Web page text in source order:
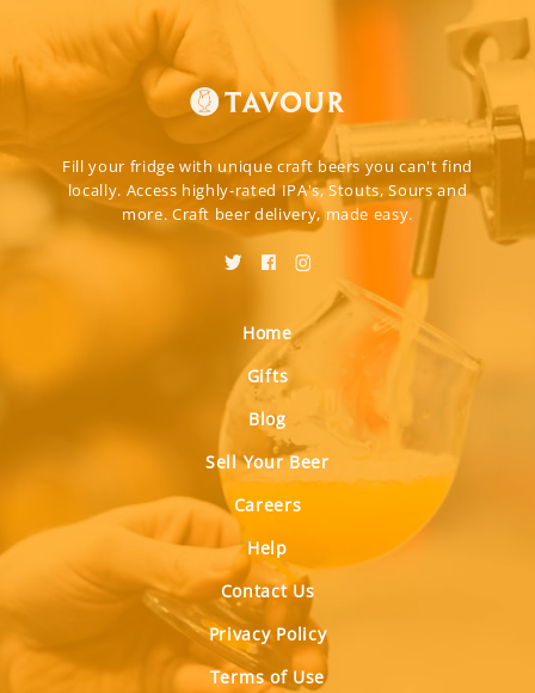
Fill your fridge with unique craft beers you can't find
locally. Access highly-rated IPA's, Stouts, Sours and
more. Craft beer delivery, made easy.
Home
Gifts
Blog
Sell Your Beer
Careers
Help
Contact Us
Privacy Policy
Terms of Use